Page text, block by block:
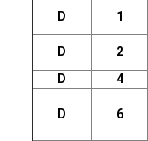
D 1
D
2
D
4
D 6